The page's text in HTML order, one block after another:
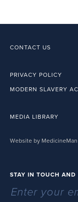
CONTACT US
PRIVACY POLICY
MODERN SLAVERY
MEDIA LIBRARY
Website by MedicineMan
STAY IN TOUCH AND